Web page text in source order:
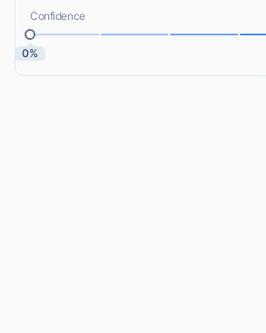
Confidence
0%